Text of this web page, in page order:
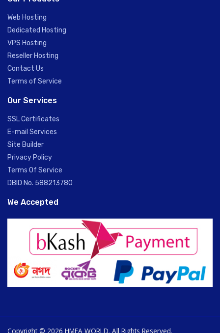
Web Hosting
Dedicated Hosting
VPS Hosting
Reseller Hosting
Contact Us
Terms of Service
Our Services
SSL Certificates
E-mail Services
Site Builder
Privacy Policy
Terms Of Service
DBID No. 588213780
We Accepted
Copyright © 2026 HMEA WORLD. All Rights Reserved.